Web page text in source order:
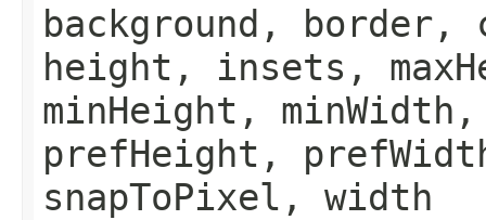
background, border,
height, insets,
minHeight,
prefHeight,
snapToPixel, width